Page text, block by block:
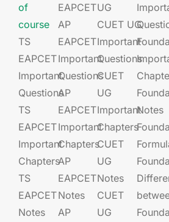
of
course
TS
EAPCET
Important
Questions
TS
EAPCET
Important
Chapters
TS
EAPCET
Notes
EAPCET​
AP
EAPCET​
Important
Questions
AP
EAPCET​
Important
Chapters
AP
EAPCET​
Notes
AP
UG​
CUET UG​​
Important
Questions
CUET
UG​​
Important
Chapters
CUET
UG​​
Notes
CUET
UG​​
Notes